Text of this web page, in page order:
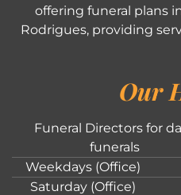
offering funeral plans
Rodrigues, providing
Our
Funeral Directors for
funerals
Weekdays (Office)
Saturday (Office)